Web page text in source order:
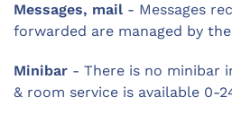
Messages, mail - Messages
forwarded are managed by
Minibar - There is no minibar
& room service is available 0-